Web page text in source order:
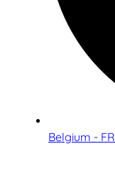
Belgium - FR